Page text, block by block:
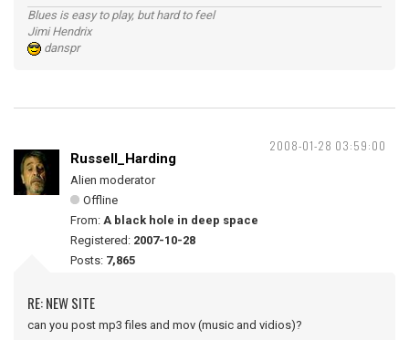
Blues is easy to play, but hard to feel
Jimi Hendrix
danspr
2008-01-28 03:59:00
Russell_Harding
Alien moderator
Offline
From: A black hole in deep space
Registered: 2007-10-28
Posts: 7,865
RE: NEW SITE
can you post mp3 files and mov (music and vidios)?